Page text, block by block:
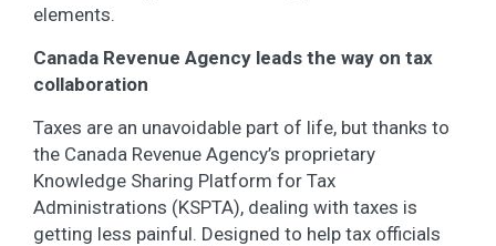
elements.
Canada Revenue Agency leads the way on tax
collaboration
Taxes are an unavoidable part of life, but thanks to
the Canada Revenue Agency’s proprietary
Knowledge Sharing Platform for Tax
Administrations (KSPTA), dealing with taxes is
getting less painful. Designed to help tax officials